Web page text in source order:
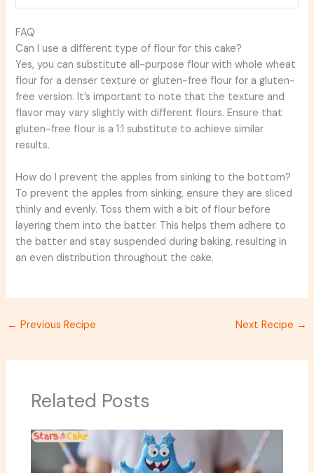
FAQ
Can I use a different type of flour for this cake?
Yes, you can substitute all-purpose flour with whole wheat
flour for a denser texture or gluten-free flour for a gluten-
free version. It’s important to note that the texture and
flavor may vary slightly with different flours. Ensure that
gluten-free flour is a 1:1 substitute to achieve similar
results.
How do I prevent the apples from sinking to the bottom?
To prevent the apples from sinking, ensure they are sliced
thinly and evenly. Toss them with a bit of flour before
layering them into the batter. This helps them adhere to
the batter and stay suspended during baking, resulting in
an even distribution throughout the cake.
← Previous Recipe Next Recipe →
Related Posts